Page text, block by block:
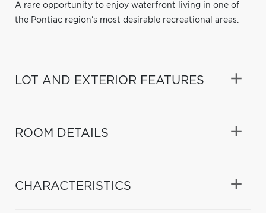
A rare opportunity to enjoy waterfront living in one of
the Pontiac region's most desirable recreational areas.
LOT AND EXTERIOR FEATURES
ROOM DETAILS
CHARACTERISTICS